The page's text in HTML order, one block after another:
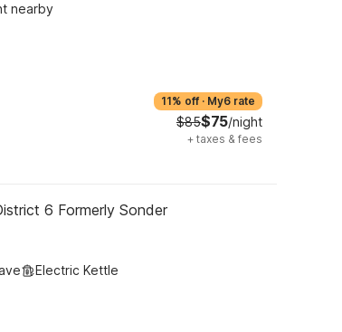
nearby
11% off · My6 rate
$85$75/night
+ taxes & fees
6 Formerly Sonder
Electric Kettle